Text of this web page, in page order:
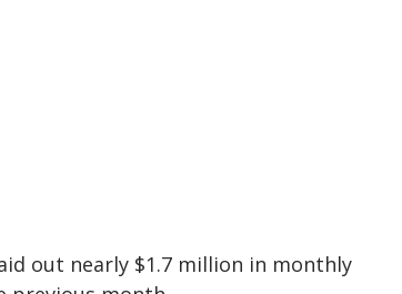
out nearly $1.7 million in monthly